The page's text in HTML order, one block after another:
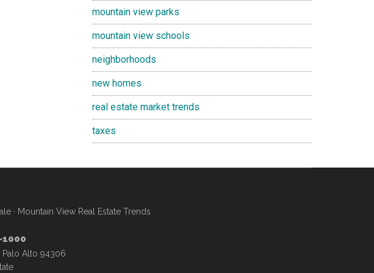
mountain view parks
mountain view schools
neighborhoods
new homes
real estate market trends
taxes
· Mountain View Real Estate Trends
Palo Alto 94306